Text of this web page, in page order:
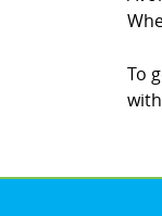
To